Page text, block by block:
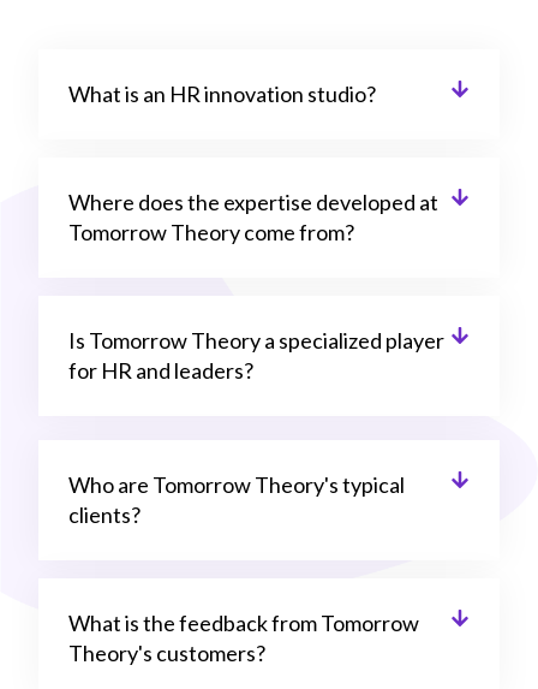
What is an HR innovation studio?
Where does the expertise developed at
Tomorrow Theory come from?
Is Tomorrow Theory a specialized player
for HR and leaders?
Who are Tomorrow Theory's typical
clients?
What is the feedback from Tomorrow
Theory's customers?